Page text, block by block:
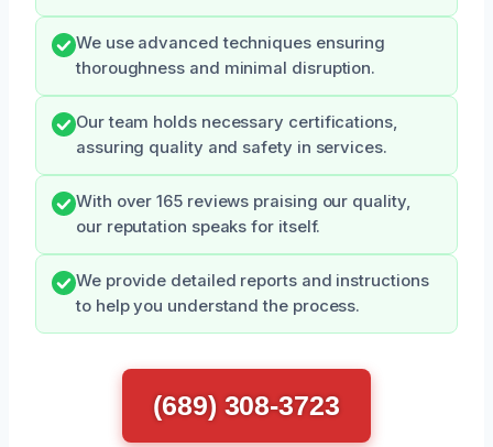
We use advanced techniques ensuring
thoroughness and minimal disruption.
Our team holds necessary certifications,
assuring quality and safety in services.
With over 165 reviews praising our quality,
our reputation speaks for itself.
We provide detailed reports and instructions
to help you understand the process.
(689) 308-3723